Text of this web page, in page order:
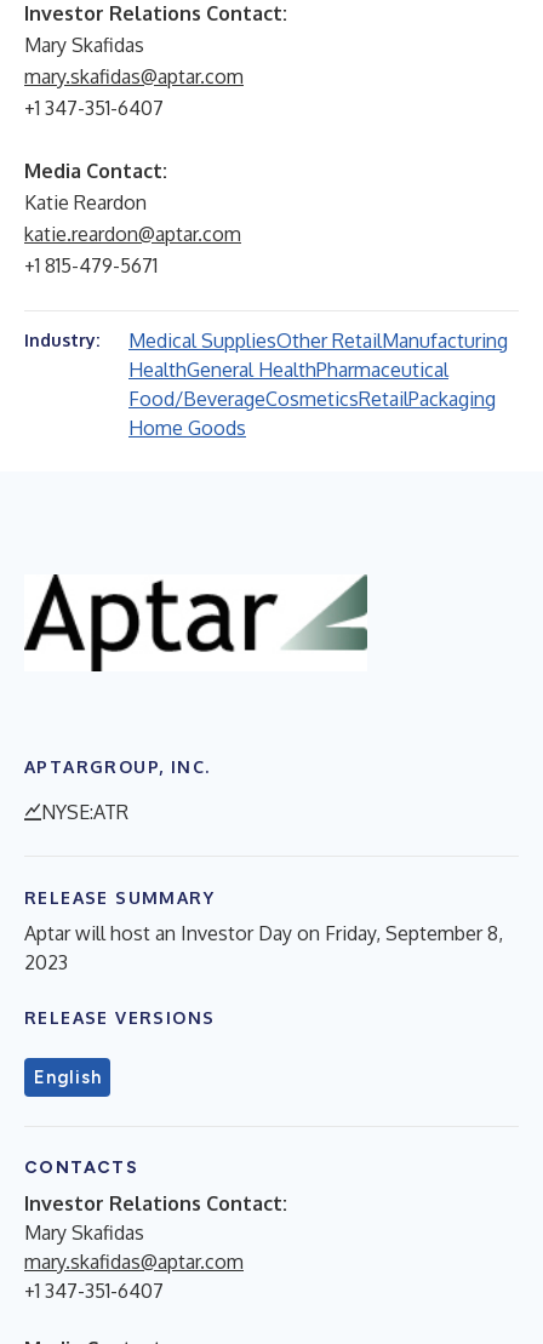
Investor Relations Contact:
Mary Skafidas
mary.skafidas@aptar.com
+1 347-351-6407
Media Contact:
Katie Reardon
katie.reardon@aptar.com
+1 815-479-5671
Industry: Medical SuppliesOther RetailManufacturing
HealthGeneral HealthPharmaceutical
Food/BeverageCosmeticsRetailPackaging
Home Goods
APTARGROUP, INC.
NYSE:ATR
RELEASE SUMMARY
Aptar will host an Investor Day on Friday, September 8,
2023
RELEASE VERSIONS
English
CONTACTS
Investor Relations Contact:
Mary Skafidas
mary.skafidas@aptar.com
+1 347-351-6407